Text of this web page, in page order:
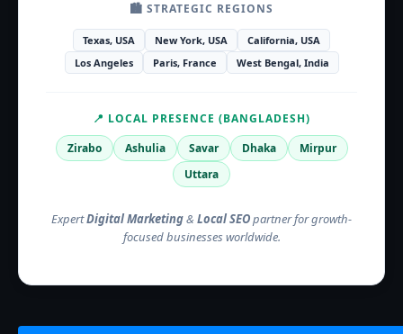
🏙️ STRATEGIC REGIONS
Texas, USA New York, USA
California, USA
Los Angeles
Paris, France West Bengal, India
📍 LOCAL PRESENCE (BANGLADESH)
Zirabo
Ashulia Savar Dhaka
Mirpur
Uttara
ExpertDigital Marketing& Local SEOpartner for growth-
focused businesses worldwide.